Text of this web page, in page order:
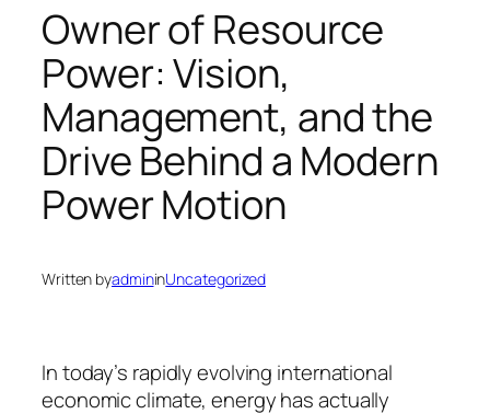
Owner of Resource
Power: Vision,
Management, and the
Drive Behind a Modern
Power Motion
Written byadmininUncategorized
In today’s rapidly evolving international
economic climate, energy has actually